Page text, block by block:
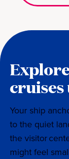
Your ship
to the quiet
the visitor
might feel